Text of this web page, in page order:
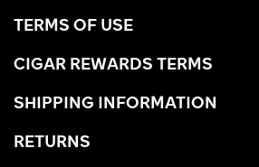
TERMS OF USE
CIGAR REWARDS TERMS
SHIPPING INFORMATION
RETURNS